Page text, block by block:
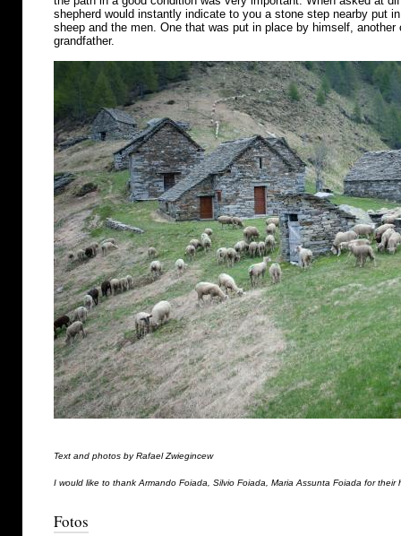
shepherd would instantly indicate to you a stone step nearby put
sheep and the men. One that was put in place by himself,
grandfather.
Text and photos by Rafael Zwiegincew
I would like to thank Armando Foiada, Silvio Foiada, Maria Assunta Foiada for their
Fotos